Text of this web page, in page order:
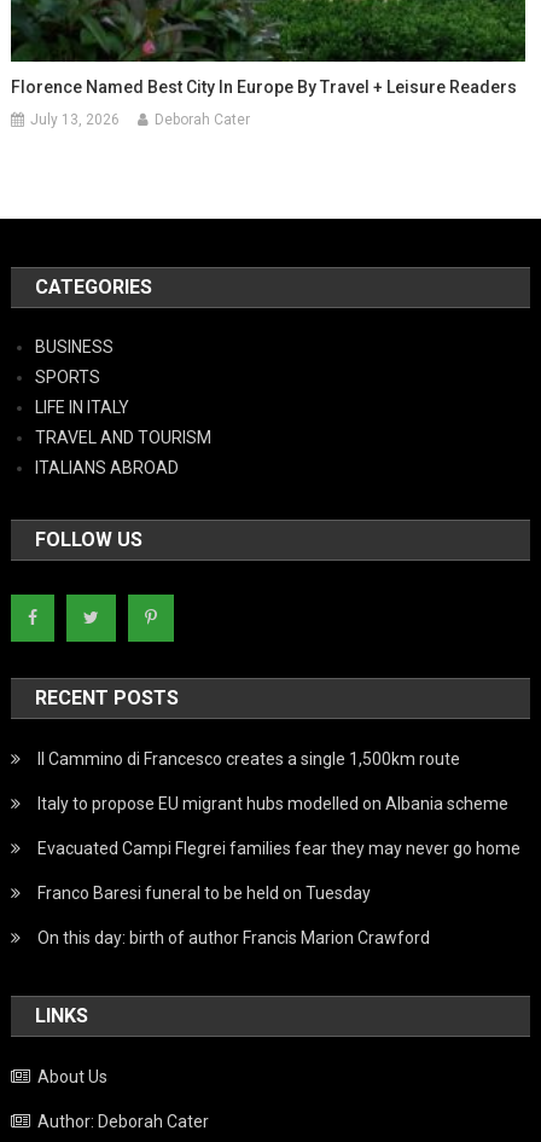
Florence Named Best City In Europe By Travel + Leisure Readers
July 13, 2026 Deborah Cater
CATEGORIES
BUSINESS
SPORTS
LIFE IN ITALY
TRAVEL AND TOURISM
ITALIANS ABROAD
FOLLOW US
RECENT POSTS
Il Cammino di Francesco creates a single 1,500km route
Italy to propose EU migrant hubs modelled on Albania scheme
Evacuated Campi Flegrei families fear they may never go home
Franco Baresi funeral to be held on Tuesday
On this day: birth of author Francis Marion Crawford
LINKS
About Us
Author: Deborah Cater